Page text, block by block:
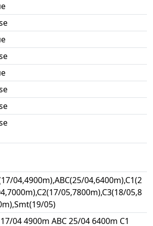
04,4900m),ABC(25/04,6400m),C1(2
05,7800m),C3(18/05,8
05)
17/04 4900m ABC 25/04 6400m C1